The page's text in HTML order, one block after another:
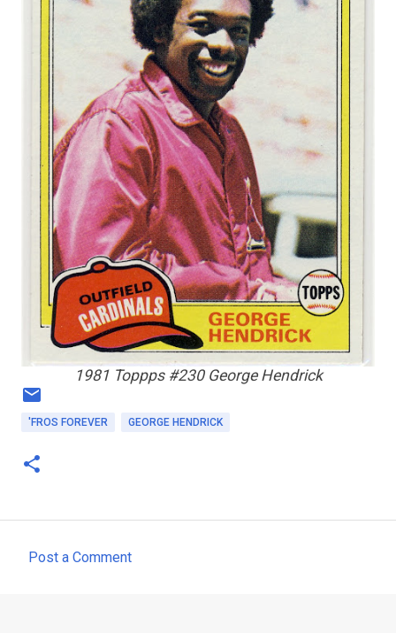
1981 Toppps #230 George Hendrick
'FROS FOREVER GEORGE HENDRICK
Post a Comment